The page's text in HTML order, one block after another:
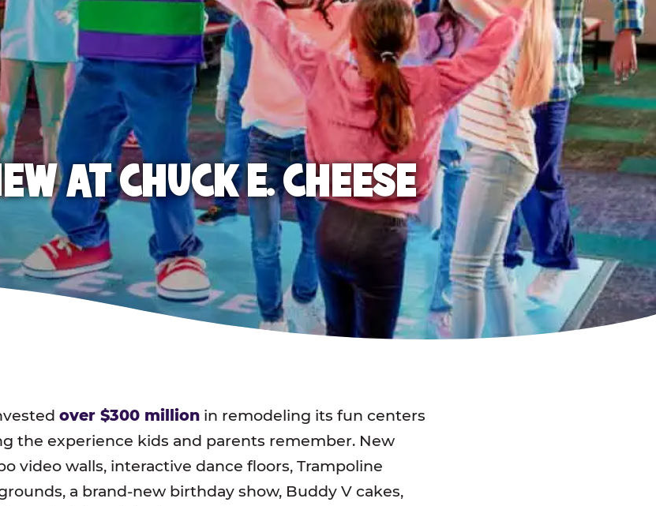
AT CHUCK E. CHEESE
over $300 million in remodeling its fun centers
the experience kids and parents remember. New
video walls, interactive dance floors, Trampoline
a brand-new birthday show, Buddy V cakes,